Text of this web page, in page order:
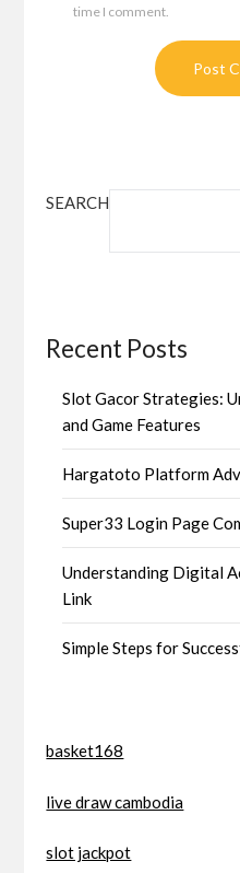
time I comment.
SEARCH
Recent Posts
Slot Gacor Strategies:
and Game Features
Hargatoto Platform
Super33 Login Page
Understanding Digital
Link
Simple Steps for
basket168
live draw cambodia
slot jackpot